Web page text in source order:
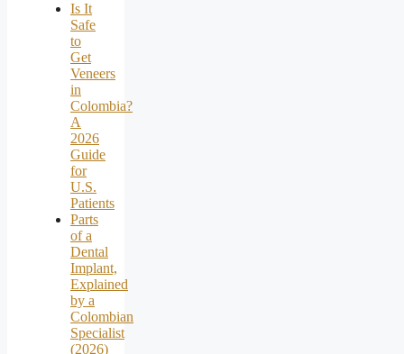
Is It
Safe
to
Get
Veneers
in
Colombia?
A
2026
Guide
for
U.S.
Patients
Parts
of a
Dental
Implant,
Explained
by a
Colombian
Specialist
(2026)